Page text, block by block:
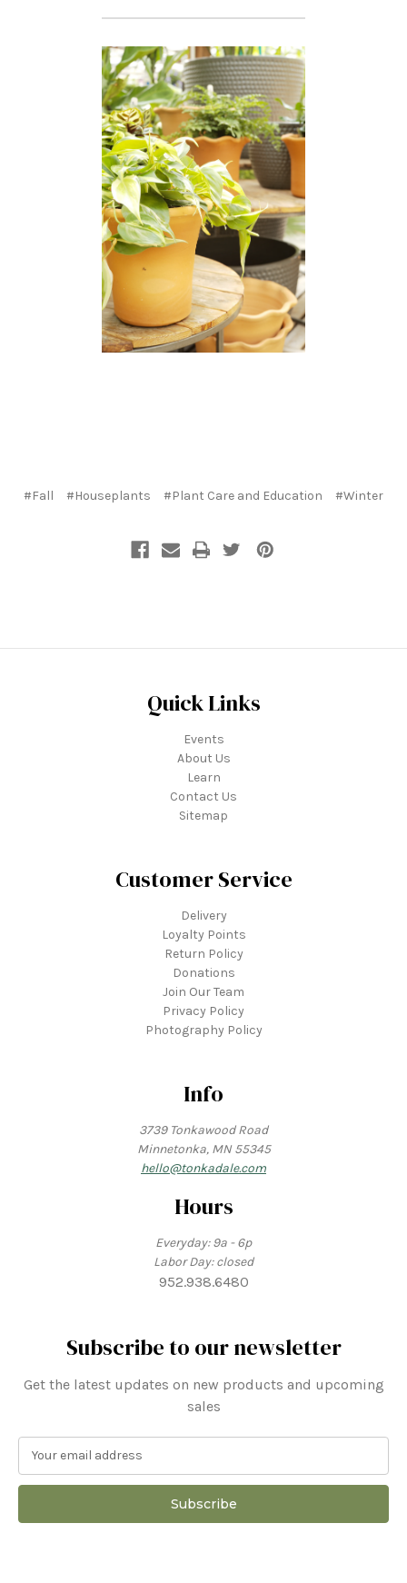
#Fall #Houseplants #Plant Care and Education #Winter
Quick Links
Events
About Us
Learn
Contact Us
Sitemap
Customer Service
Delivery
Loyalty Points
Return Policy
Donations
Join Our Team
Privacy Policy
Photography Policy
Info
3739 Tonkawood Road
Minnetonka, MN 55345
hello@tonkadale.com
Hours
Everyday: 9a - 6p
Labor Day: closed
952.938.6480
Subscribe to our newsletter
Get the latest updates on new products and upcoming
sales
a
l